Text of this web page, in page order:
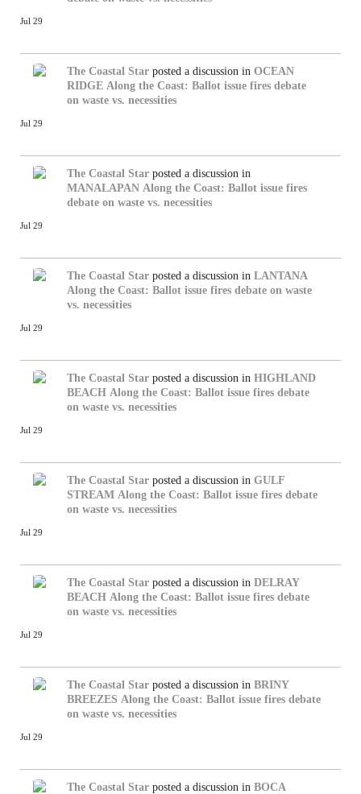
Jul 29
The Coastal Star posted a discussion in OCEAN
RIDGE Along the Coast: Ballot issue fires debate
on waste vs. necessities
Jul 29
The Coastal Star posted a discussion in
MANALAPAN Along the Coast: Ballot issue fires
debate on waste vs. necessities
Jul 29
The Coastal Star posted a discussion in LANTANA
Along the Coast: Ballot issue fires debate on waste
vs. necessities
Jul 29
The Coastal Star posted a discussion in HIGHLAND
BEACH Along the Coast: Ballot issue fires debate
on waste vs. necessities
Jul 29
The Coastal Star posted a discussion in GULF
STREAM Along the Coast: Ballot issue fires debate
on waste vs. necessities
Jul 29
The Coastal Star posted a discussion in DELRAY
BEACH Along the Coast: Ballot issue fires debate
on waste vs. necessities
Jul 29
The Coastal Star posted a discussion in BRINY
BREEZES Along the Coast: Ballot issue fires debate
on waste vs. necessities
Jul 29
The Coastal Star posted a discussion in BOCA